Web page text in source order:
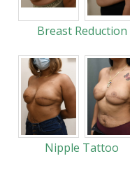
Breast Reduction
Nipple Tattoo